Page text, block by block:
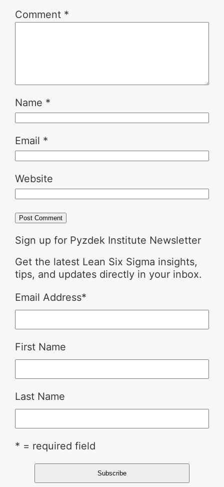
Comment *
Name *
Email *
Website
Sign up for Pyzdek Institute Newsletter
Get the latest Lean Six Sigma insights,
tips, and updates directly in your inbox.
Email Address*
First Name
Last Name
* = required field